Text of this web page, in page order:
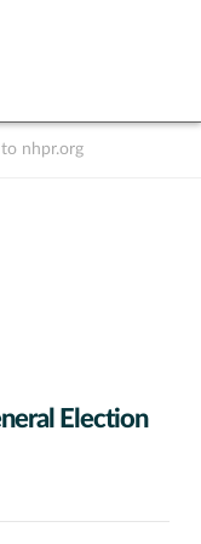
nhpr.org
Election